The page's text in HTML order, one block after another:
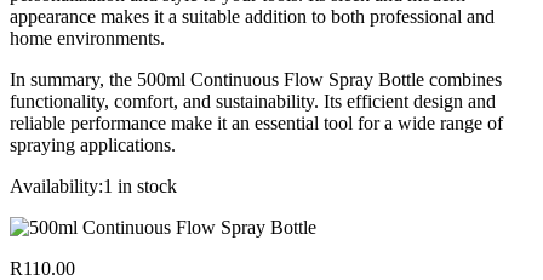
appearance makes it a suitable addition to both professional and
home environments.
In summary, the 500ml Continuous Flow Spray Bottle combines
functionality, comfort, and sustainability. Its efficient design and
reliable performance make it an essential tool for a wide range of
spraying applications.
Availability:1 in stock
R110.00